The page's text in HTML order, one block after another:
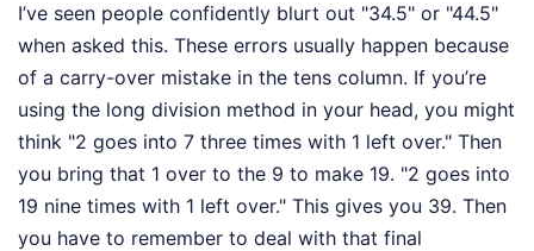
I’ve seen people confidently blurt out "34.5" or "44.5"
when asked this. These errors usually happen because
of a carry-over mistake in the tens column. If you’re
using the long division method in your head, you might
think "2 goes into 7 three times with 1 left over." Then
you bring that 1 over to the 9 to make 19. "2 goes into
19 nine times with 1 left over." This gives you 39. Then
you have to remember to deal with that final